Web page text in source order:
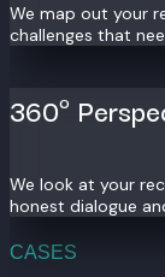
We map out your
challenges that
360º
We look at your
honest dialogue
CASES